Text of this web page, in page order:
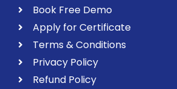
Book Free Demo
Apply for Certificate
Terms & Conditions
Privacy Policy
Refund Policy